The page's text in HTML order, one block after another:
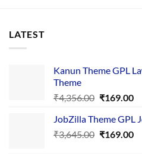
LATEST
Kanun Theme GPL
Theme
₹4,356.00 Original
was:
₹4,356.00.
₹169.00
is:
JobZilla Theme GPL
₹3,645.00 Original
₹169.00